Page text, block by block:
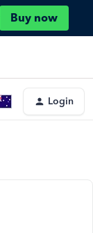
Buy now
Login